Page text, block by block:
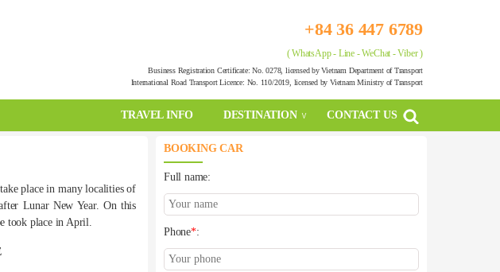
+84 36 447 6789
( WhatsApp - Line - WeChat - Viber )
Business Registration Certificate: No. 0278, licensed by Vietnam Department of Transport
International Road Transport Licence: No. 110/2019, licensed by Vietnam Ministry of Transport
TRAVEL INFO DESTINATION CONTACT US
place in many localities of
Lunar New Year. On this
took place in April.
BOOKING CAR
Full name:
Phone*: